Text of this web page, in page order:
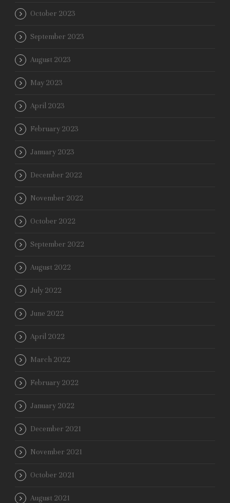
October 2023
September 2023
August 2023
May 2023
April 2023
February 2023
January 2023
December 2022
November 2022
October 2022
September 2022
August 2022
July 2022
June 2022
April 2022
March 2022
February 2022
January 2022
December 2021
November 2021
October 2021
August 2021